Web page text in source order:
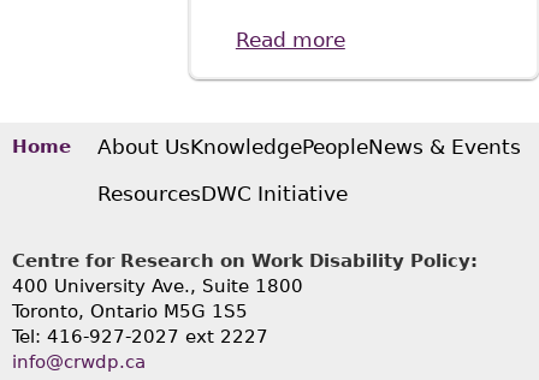
Read moreabout "Stewart v
for Discrimination
Narrow
Addiction",
BakerLaw - Articles
Home About UsKnowledgePeopleNews & Events
ResourcesDWC Initiative
Centre for Research on Work Disability Policy:
400 University Ave., Suite 1800
Toronto, Ontario M5G 1S5
Tel: 416-927-2027 ext 2227
info@crwdp.ca